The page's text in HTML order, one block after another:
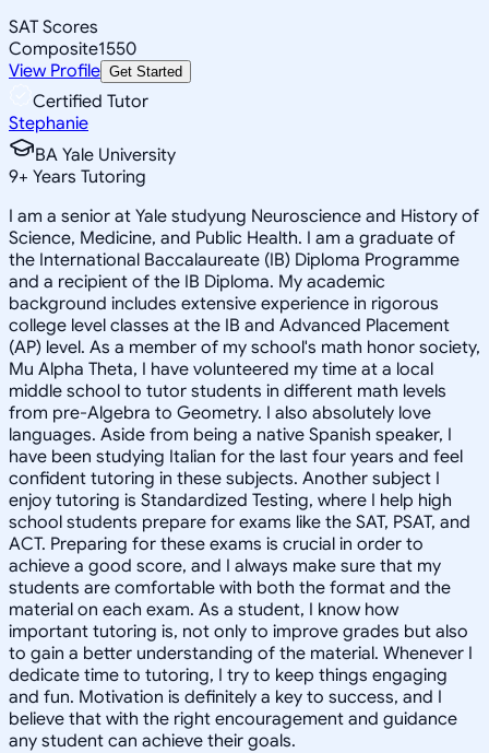
SAT Scores
Composite1550
View Profile Get Started
Certified Tutor
Stephanie
BA Yale University
9+ Years Tutoring
I am a senior at Yale studyung Neuroscience and History of
Science, Medicine, and Public Health. I am a graduate of
the International Baccalaureate (IB) Diploma Programme
and a recipient of the IB Diploma. My academic
background includes extensive experience in rigorous
college level classes at the IB and Advanced Placement
(AP) level. As a member of my school's math honor society,
Mu Alpha Theta, I have volunteered my time at a local
middle school to tutor students in different math levels
from pre-Algebra to Geometry. I also absolutely love
languages. Aside from being a native Spanish speaker, I
have been studying Italian for the last four years and feel
confident tutoring in these subjects. Another subject I
enjoy tutoring is Standardized Testing, where I help high
school students prepare for exams like the SAT, PSAT, and
ACT. Preparing for these exams is crucial in order to
achieve a good score, and I always make sure that my
students are comfortable with both the format and the
material on each exam. As a student, I know how
important tutoring is, not only to improve grades but also
to gain a better understanding of the material. Whenever I
dedicate time to tutoring, I try to keep things engaging
and fun. Motivation is definitely a key to success, and I
believe that with the right encouragement and guidance
any student can achieve their goals.